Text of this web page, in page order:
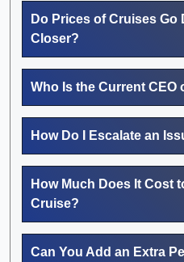
Do Prices of Cruises Go
Closer?
Who Is the Current CEO
How Do I Escalate an
How Much Does It Cost
Cruise?
Can You Add an Extra